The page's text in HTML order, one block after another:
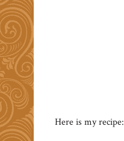
Here is my recipe: